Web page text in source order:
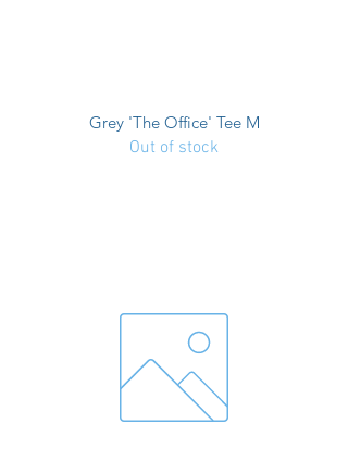
Grey 'The Office' Tee M
Out of stock